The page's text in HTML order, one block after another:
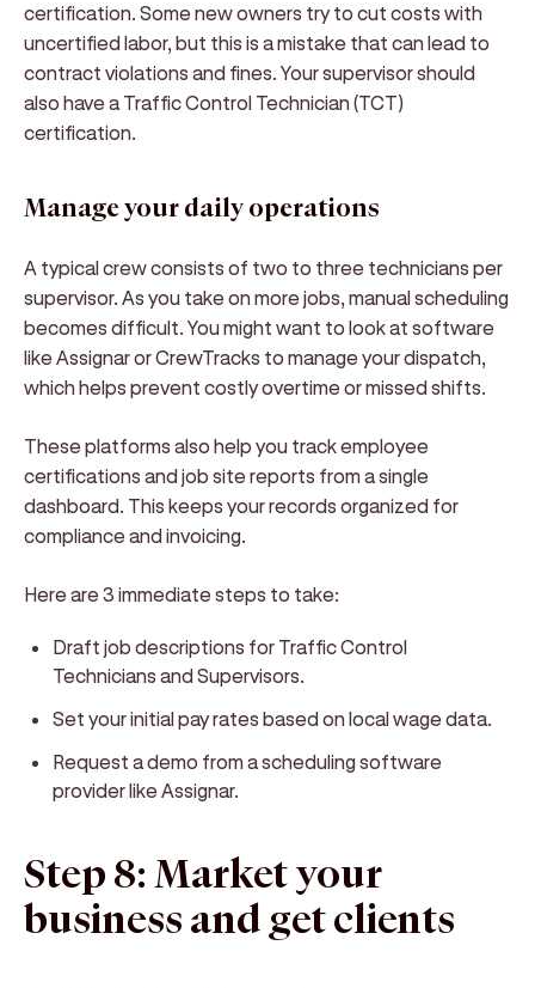
certification. Some new owners try to cut costs with
uncertified labor, but this is a mistake that can lead to
contract violations and fines. Your supervisor should
also have a Traffic Control Technician (TCT)
certification.
Manage your daily operations
A typical crew consists of two to three technicians per
supervisor. As you take on more jobs, manual scheduling
becomes difficult. You might want to look at software
like Assignar or CrewTracks to manage your dispatch,
which helps prevent costly overtime or missed shifts.
These platforms also help you track employee
certifications and job site reports from a single
dashboard. This keeps your records organized for
compliance and invoicing.
Here are 3 immediate steps to take:
Draft job descriptions for Traffic Control
Technicians and Supervisors.
Set your initial pay rates based on local wage data.
Request a demo from a scheduling software
provider like Assignar.
Step 8: Market your
business and get clients